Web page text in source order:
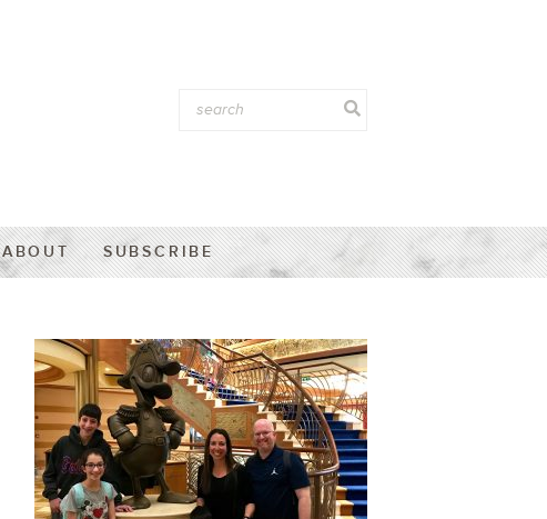
ABOUT SUBSCRIBE